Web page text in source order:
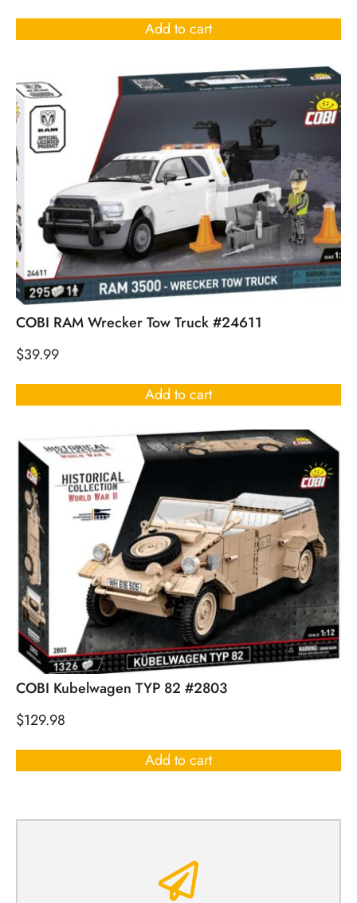
Add to cart
COBI RAM Wrecker Tow Truck #24611
$39.99
Add to cart
COBI Kubelwagen TYP 82 #2803
$129.98
Add to cart